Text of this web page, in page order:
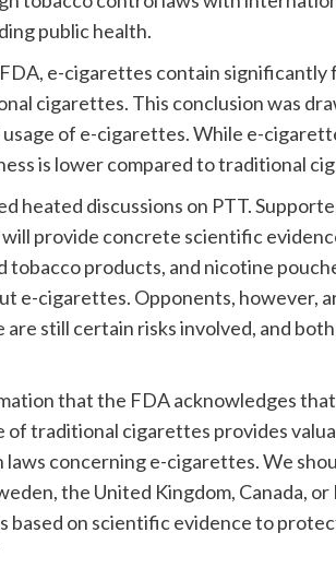
public health.
e-cigarettes contain significantly
cigarettes. This conclusion was
of e-cigarettes. While e-
is lower compared to traditional
heated discussions on PTT.
provide concrete scientific
products, and nicotine
e-cigarettes. Opponents, however,
still certain risks involved, and
that the FDA acknowledges
traditional cigarettes provides
concerning e-cigarettes. We
the United Kingdom, Canada,
on scientific evidence to